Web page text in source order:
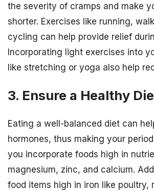
the severity of cramps and make
shorter. Exercises like running,
cycling can help provide relief
Incorporating light exercises into
like stretching or yoga also help
3. Ensure a Healthy
Eating a well-balanced diet can
hormones, thus making your
you incorporate foods high in
magnesium, zinc, and calcium.
food items high in iron like poultry,